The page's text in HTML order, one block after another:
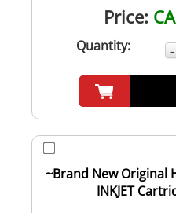
Price:
Quantity: -
~Brand New Original
INKJET